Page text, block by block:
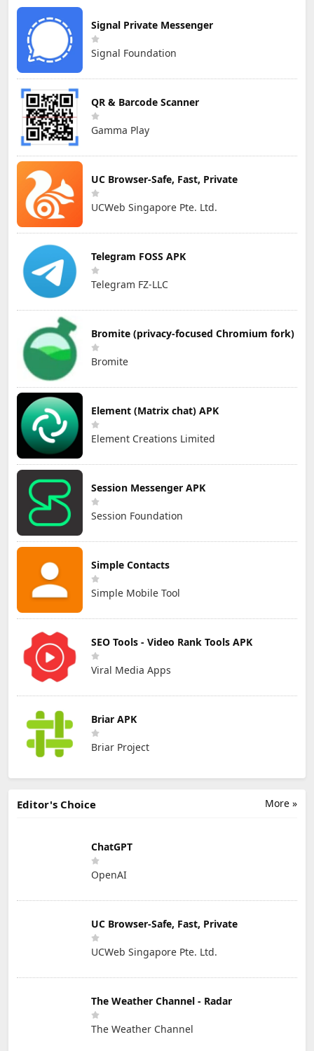
Signal Private Messenger
Signal Foundation
QR & Barcode Scanner
Gamma Play
UC Browser-Safe, Fast, Private
UCWeb Singapore Pte. Ltd.
Telegram FOSS APK
Telegram FZ-LLC
Bromite (privacy-focused Chromium fork)
Bromite
Element (Matrix chat) APK
Element Creations Limited
Session Messenger APK
Session Foundation
Simple Contacts
Simple Mobile Tool
SEO Tools - Video Rank Tools APK
Viral Media Apps
Briar APK
Briar Project
More »
Editor's Choice
ChatGPT
OpenAI
UC Browser-Safe, Fast, Private
UCWeb Singapore Pte. Ltd.
The Weather Channel - Radar
The Weather Channel